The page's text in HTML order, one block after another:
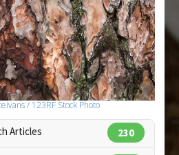
/ 123RF Stock Photo
Articles 230